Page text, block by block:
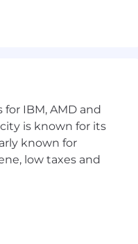
— and comfort
in-product
IBM, AMD and
is known for its
known for
low taxes and